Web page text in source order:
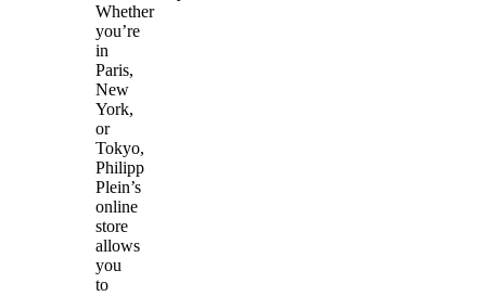
Whether
you’re
in
Paris,
New
York,
or
Tokyo,
Philipp
Plein’s
online
store
allows
you
to